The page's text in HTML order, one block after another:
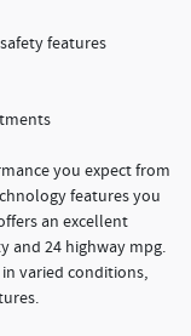
features
you expect from
features you
an excellent
and 24 highway mpg.
varied conditions,